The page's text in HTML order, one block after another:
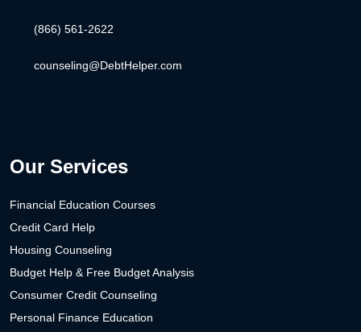
(866) 561-2622
counseling@DebtHelper.com
Our Services
Financial Education Courses
Credit Card Help
Housing Counseling
Budget Help & Free Budget Analysis
Consumer Credit Counseling
Personal Finance Education